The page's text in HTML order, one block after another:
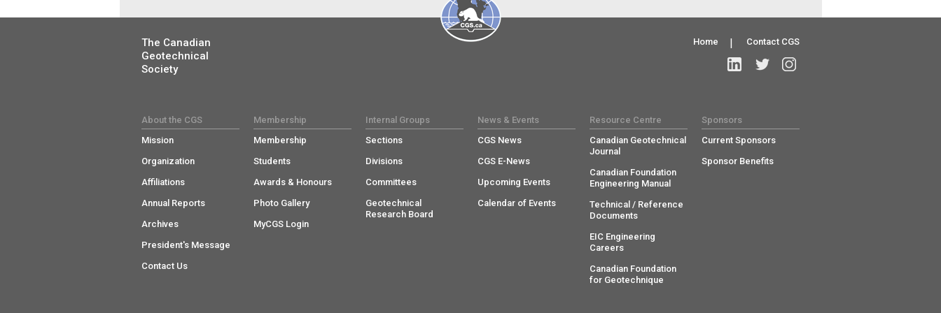
The Canadian
Geotechnical
Society
Contact CGS
|
Home
About the CGS
Mission
Organization
Affiliations
Annual Reports
Archives
President's Message
Contact Us
Membership
Membership
Students
Awards & Honours
Photo Gallery
MyCGS Login
Internal Groups
Sections
Divisions
Committees
Geotechnical
Research Board
News & Events
CGS News
CGS E-News
Upcoming Events
Calendar of Events
Resource Centre
Canadian Geotechnical
Journal
Canadian Foundation
Engineering Manual
Technical / Reference
Documents
EIC Engineering
Careers
Canadian Foundation
for Geotechnique
Sponsors
Current Sponsors
Sponsor Benefits